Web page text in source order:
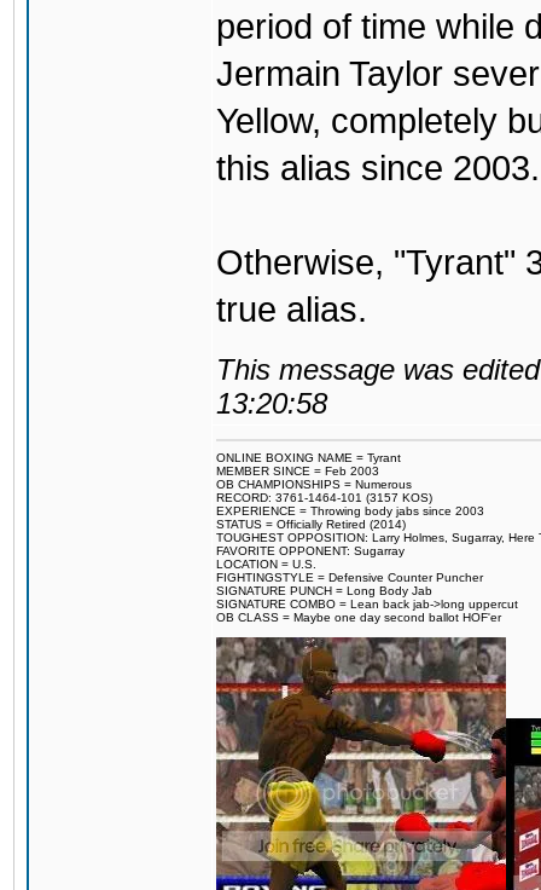
period of time while
Jermain Taylor
Yellow, completely
this alias since 2003.
Otherwise, "Tyrant"
true alias.
This message was
13:20:58
ONLINE BOXING NAME = Tyrant
MEMBER SINCE = Feb 2003
OB CHAMPIONSHIPS = Numerous
RECORD: 3761-1464-101 (3157 KOS)
EXPERIENCE = Throwing body jabs since 2003
STATUS = Officially Retired (2014)
TOUGHEST OPPOSITION: Larry Holmes, Sugarray,
FAVORITE OPPONENT: Sugarray
LOCATION = U.S.
FIGHTINGSTYLE = Defensive Counter Puncher
SIGNATURE PUNCH = Long Body Jab
SIGNATURE COMBO = Lean back jab->long uppercut
OB CLASS = Maybe one day second ballot HOF'er